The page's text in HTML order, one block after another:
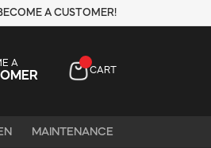
A CUSTOMER!
A
CART
MAINTENANCE